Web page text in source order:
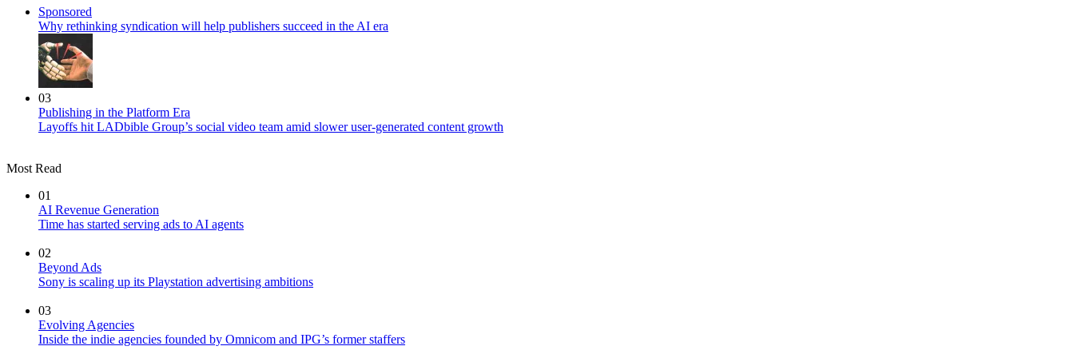
Sponsored
Why rethinking syndication will help publishers succeed in the AI era
03
Publishing in the Platform Era
Layoffs hit LADbible Group’s social video team amid slower user-generated content growth
Most Read
01
AI Revenue Generation
Time has started serving ads to AI agents
02
Beyond Ads
Sony is scaling up its Playstation advertising ambitions
03
Evolving Agencies
Inside the indie agencies founded by Omnicom and IPG’s former staffers